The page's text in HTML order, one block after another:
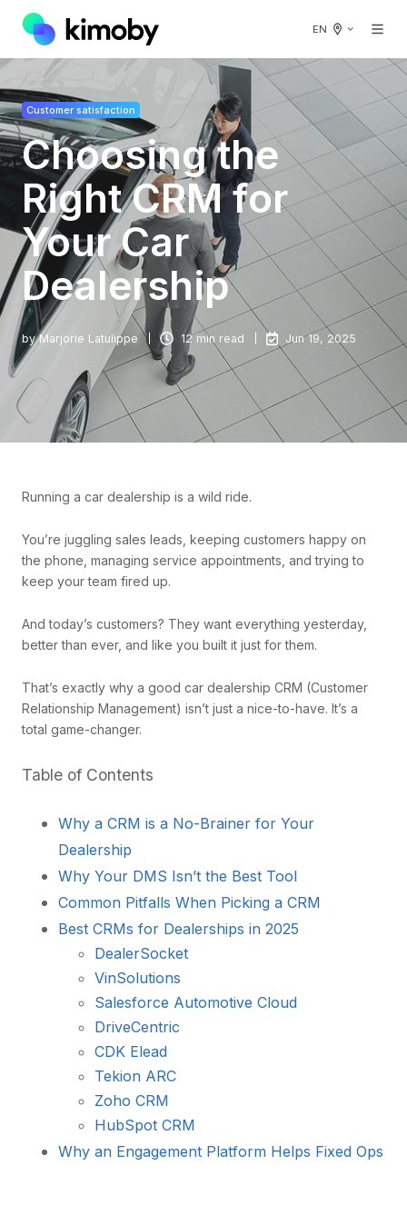
EN
Customer satisfaction
Choosing the
Right CRM for
Your Car
Dealership
byMarjorie Latulippe 12 min read Jun 19, 2025
Running a car dealership is a wild ride.
You’re juggling sales leads, keeping customers happy on
the phone, managing service appointments, and trying to
keep your team fired up.
And today’s customers? They want everything yesterday,
better than ever, and like you built it just for them.
That’s exactly why a good car dealership CRM (Customer
Relationship Management) isn’t just a nice-to-have. It’s a
total game-changer.
Table of Contents
Why a CRM is a No-Brainer for Your
Dealership
Why Your DMS Isn’t the Best Tool
Common Pitfalls When Picking a CRM
Best CRMs for Dealerships in 2025
DealerSocket
VinSolutions
Salesforce Automotive Cloud
DriveCentric
CDK Elead
Tekion ARC
Zoho CRM
HubSpot CRM
Why an Engagement Platform Helps Fixed Ops